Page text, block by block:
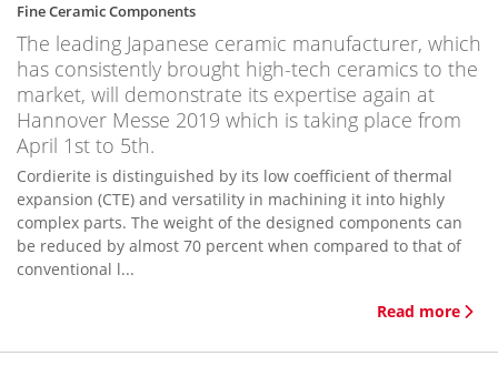
Fine Ceramic Components
The leading Japanese ceramic manufacturer, which
has consistently brought high-tech ceramics to the
market, will demonstrate its expertise again at
Hannover Messe 2019 which is taking place from
April 1st to 5th.
Cordierite is distinguished by its low coefficient of thermal
expansion (CTE) and versatility in machining it into highly
complex parts. The weight of the designed components can
be reduced by almost 70 percent when compared to that of
conventional l...
Read more